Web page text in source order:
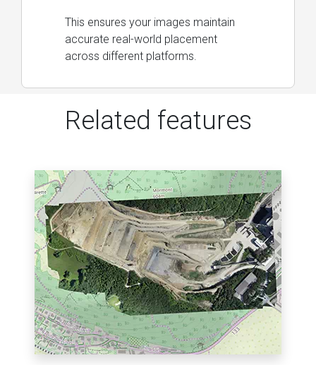
This ensures your images maintain
accurate real-world placement
across different platforms.
Related features